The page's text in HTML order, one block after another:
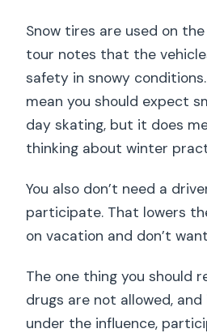
Snow tires are used on
tour notes that the
safety in snowy
mean you should expect
day skating, but it does
thinking about winter
You also don’t need a
participate. That lowers
on vacation and don’t
The one thing you should
drugs are not allowed, and
under the influence,